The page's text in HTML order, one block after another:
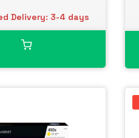
Delivery: 3-4 days